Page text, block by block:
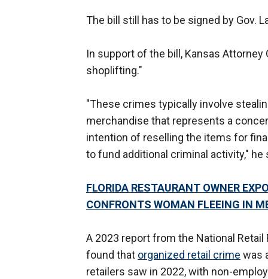
The bill still has to be signed by Gov.
In support of the bill, Kansas Attorney
shoplifting."
"These crimes typically involve
merchandise that represents a
intention of reselling the items for
to fund additional criminal activity," he
FLORIDA RESTAURANT OWNER
CONFRONTS WOMAN FLEEING IN
A 2023 report from the National
found that organized retail crime was
retailers saw in 2022, with non-